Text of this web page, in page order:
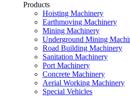
Products
Hoisting Machinery
Earthmoving Machinery
Mining Machinery
Underground Mining
Road Building Machinery
Sanitation Machinery
Port Machinery
Concrete Machinery
Aerial Working Machinery
Special Vehicles